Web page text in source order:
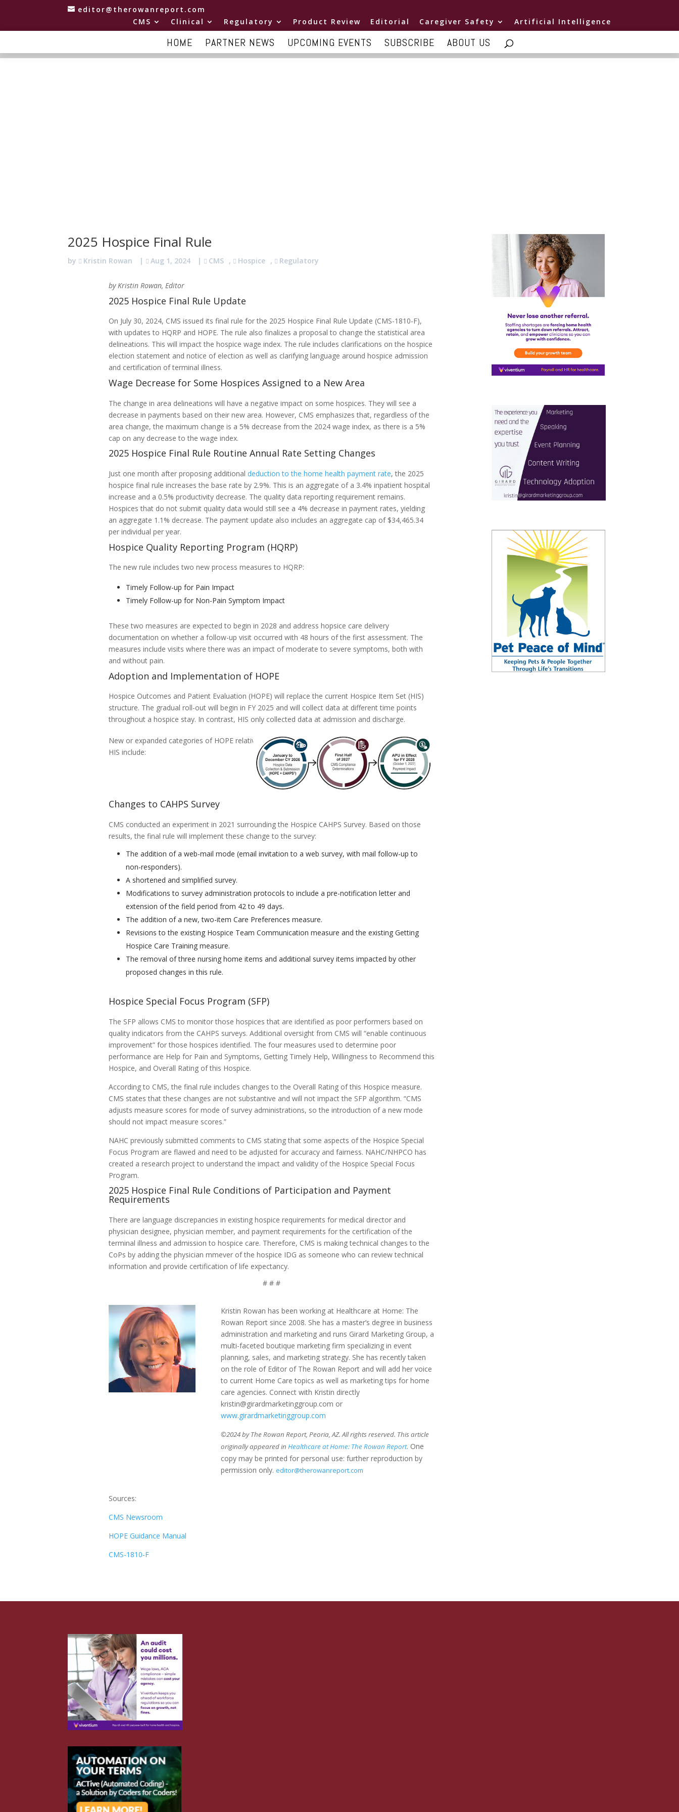
editor@therowanreport.com
CMS
Clinical Regulatory Product Review Editorial Caregiver Safety Artificial Intelligence
HOME PARTNER NEWS UPCOMING EVENTS SUBSCRIBE ABOUT US
2025 Hospice Final Rule
by Kristin Rowan | Aug 1, 2024 | CMS , Hospice , Regulatory
by Kristin Rowan, Editor
2025 Hospice Final Rule Update
On July 30, 2024, CMS issued its final rule for the 2025 Hospice Final Rule Update (CMS-1810-F),
with updates to HQRP and HOPE. The rule also finalizes a proposal to change the statistical area
delineations. This will impact the hospice wage index. The rule includes clarifications on the hospice
election statement and notice of election as well as clarifying language around hospice admission
and certification of terminal illness.
Wage Decrease for Some Hospices Assigned to a New Area
The change in area delineations will have a negative impact on some hospices. They will see a
decrease in payments based on their new area. However, CMS emphasizes that, regardless of the
area change, the maximum change is a 5% decrease from the 2024 wage index, as there is a 5%
cap on any decrease to the wage index.
2025 Hospice Final Rule Routine Annual Rate Setting Changes
Just one month after proposing additionaldeduction to the home health payment rate, the 2025
hospice final rule increases the base rate by 2.9%. This is an aggregate of a 3.4% inpatient hospital
increase and a 0.5% productivity decrease. The quality data reporting requirement remains.
Hospices that do not submit quality data would still see a 4% decrease in payment rates, yielding
an aggregate 1.1% decrease. The payment update also includes an aggregate cap of $34,465.34
per individual per year.
Hospice Quality Reporting Program (HQRP)
The new rule includes two new process measures to HQRP:
Timely Follow-up for Pain Impact
Timely Follow-up for Non-Pain Symptom Impact
These two measures are expected to begin in 2028 and address hopsice care delivery
documentation on whether a follow-up visit occurred with 48 hours of the first assessment. The
measures include visits where there was an impact of moderate to severe symptoms, both with
and without pain.
Adoption and Implementation of HOPE
Hospice Outcomes and Patient Evaluation (HOPE) will replace the current Hospice Item Set (HIS)
structure. The gradual roll-out will begin in FY 2025 and will collect data at different time points
throughout a hospice stay. In contrast, HIS only collected data at admission and discharge.
New or expanded categories of HOPE relative to
HIS include:
Changes to CAHPS Survey
CMS conducted an experiment in 2021 surrounding the Hospice CAHPS Survey. Based on those
results, the final rule will implement these change to the survey:
The addition of a web-mail mode (email invitation to a web survey, with mail follow-up to
non-responders).
A shortened and simplified survey.
Modifications to survey administration protocols to include a pre-notification letter and
extension of the field period from 42 to 49 days.
The addition of a new, two-item Care Preferences measure.
Revisions to the existing Hospice Team Communication measure and the existing Getting
Hospice Care Training measure.
The removal of three nursing home items and additional survey items impacted by other
proposed changes in this rule.
Hospice Special Focus Program (SFP)
The SFP allows CMS to monitor those hospices that are identified as poor performers based on
quality indicators from the CAHPS surveys. Additional oversight from CMS will “enable continuous
improvement” for those hospices identified. The four measures used to determine poor
performance are Help for Pain and Symptoms, Getting Timely Help, Willingness to Recommend this
Hospice, and Overall Rating of this Hospice.
According to CMS, the final rule includes changes to the Overall Rating of this Hospice measure.
CMS states that these changes are not substantive and will not impact the SFP algorithm. “CMS
adjusts measure scores for mode of survey administrations, so the introduction of a new mode
should not impact measure scores.”
NAHC previously submitted comments to CMS stating that some aspects of the Hospice Special
Focus Program are flawed and need to be adjusted for accuracy and fairness. NAHC/NHPCO has
created a research project to understand the impact and validity of the Hospice Special Focus
Program.
2025 Hospice Final Rule Conditions of Participation and Payment
Requirements
There are language discrepancies in existing hospice requirements for medical director and
physician designee, physician member, and payment requirements for the certification of the
terminal illness and admission to hospice care. Therefore, CMS is making technical changes to the
CoPs by adding the physician mmever of the hospice IDG as someone who can review technical
information and provide certification of life expectancy.
# # #
Kristin Rowan has been working at Healthcare at Home: The
Rowan Report since 2008. She has a master’s degree in business
administration and marketing and runs Girard Marketing Group, a
multi-faceted boutique marketing firm specializing in event
planning, sales, and marketing strategy. She has recently taken
on the role of Editor of The Rowan Report and will add her voice
to current Home Care topics as well as marketing tips for home
care agencies. Connect with Kristin directly
kristin@girardmarketinggroup.com or
www.girardmarketinggroup.com
©2024 by The Rowan Report, Peoria, AZ. All rights reserved. This article
originally appeared in Healthcare at Home: The Rowan Report. One
copy may be printed for personal use: further reproduction by
permission only. editor@therowanreport.com
Sources:
CMS Newsroom
HOPE Guidance Manual
CMS-1810-F